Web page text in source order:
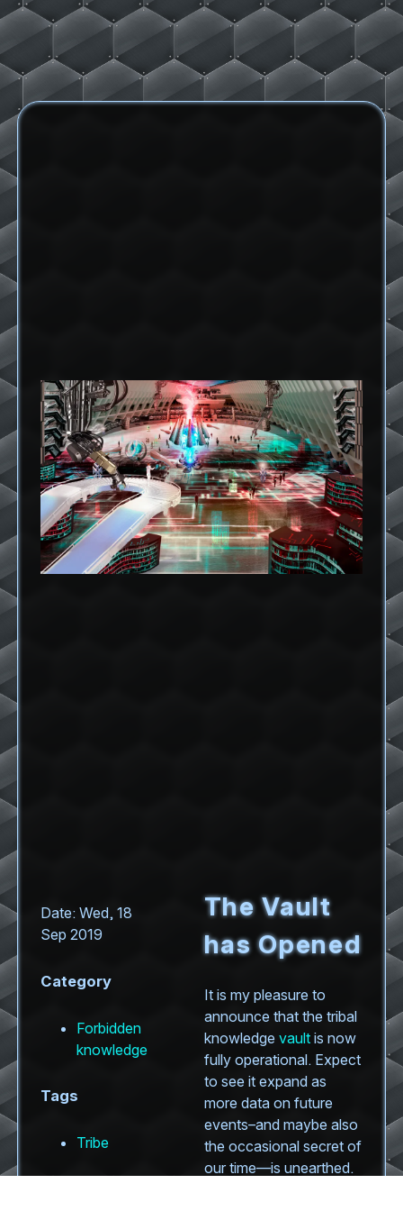
Date: Wed, 18
Sep 2019
Category
Forbidden
knowledge
Tags
Tribe
The Vault
has Opened
It is my pleasure to
announce that the tribal
knowledge vaultis now
fully operational. Expect
to see it expand as
more data on future
events–and maybe also
the occasional secret of
our time—is unearthed.